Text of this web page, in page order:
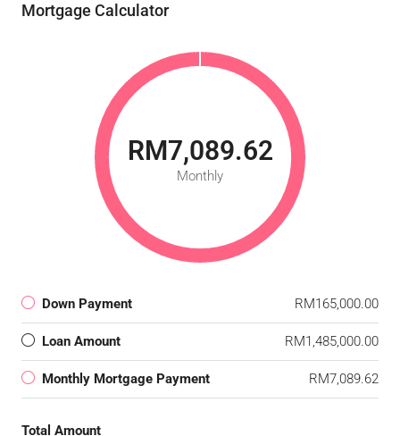
Mortgage Calculator
RM7,089.62
Monthly
Down Payment RM165,000.00
Loan Amount RM1,485,000.00
Monthly Mortgage Payment RM7,089.62
Total Amount